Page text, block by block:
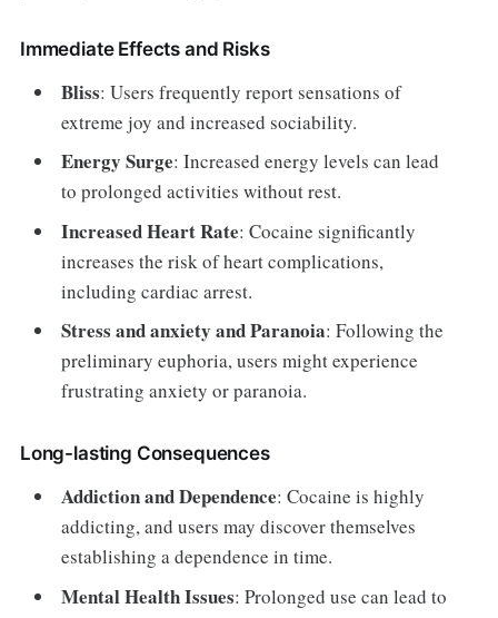
Immediate Effects and Risks
Bliss: Users frequently report sensations of
extreme joy and increased sociability.
Energy Surge: Increased energy levels can lead
to prolonged activities without rest.
Increased Heart Rate: Cocaine significantly
increases the risk of heart complications,
including cardiac arrest.
Stress and anxiety and Paranoia: Following the
preliminary euphoria, users might experience
frustrating anxiety or paranoia.
Long-lasting Consequences
Addiction and Dependence: Cocaine is highly
addicting, and users may discover themselves
establishing a dependence in time.
Mental Health Issues: Prolonged use can lead to